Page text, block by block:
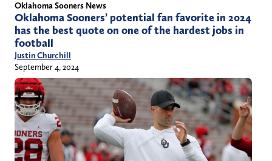
Oklahoma Sooners News
Oklahoma Sooners’ potential fan favorite in 2024
has the best quote on one of the hardest jobs in
football
Justin Churchill
September 4, 2024